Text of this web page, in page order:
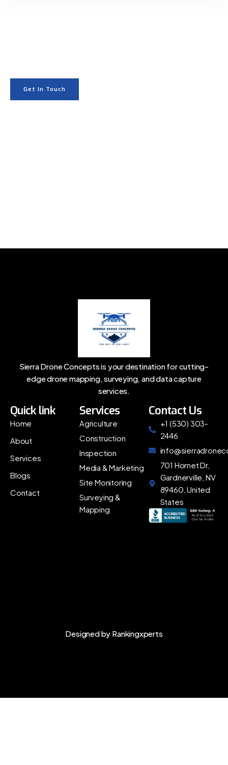
Get In Touch
Sierra Drone Concepts is your destination for cutting-
edge drone mapping, surveying, and data capture
services.
Quick link
Home
About
Services
Blogs
Contact
Services
Agriculture
Construction
Inspection
Media & Marketing
Site Monitoring
Surveying &
Mapping
Contact Us
+1 (530) 303-
2446
701 Hornet Dr,
Gardnerville, NV
89460, United
States
Designed by Rankingxperts